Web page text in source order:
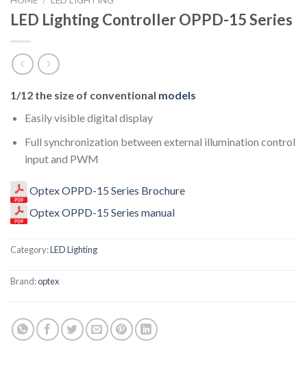
LED Lighting Controller OPPD-15 Series
1/12 the size of conventional models
Easily visible digital display
Full synchronization between external illumination control
input and PWM
Optex OPPD-15 Series Brochure
Optex OPPD-15 Series manual
Category:LED Lighting
Brand:optex